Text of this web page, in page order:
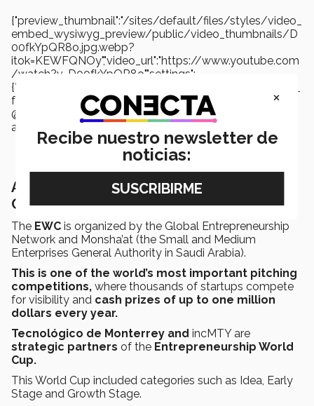
{"preview_thumbnail":"/sites/default/files/styles/video_
embed_wysiwyg_preview/public/video_thumbnails/D
00fkYpQR8o.jpg.webp?
itok=KEWFQNOy","video_url":"https://www.youtube.com
/watch?v=D00fkYpQR8o","settings":
{"responsive":1,"width":"854","height":"480","autoplay":0,"title_
format":"@provider |
@title","title_fallback":true,"loading":"lazy"},"settings_summ
ary":["Embedded Video (Adaptable)."]}
About the 2024 Entrepreneurship World
Cup
The EWC is organized by the Global Entrepreneurship
Network and Monsha’at (the Small and Medium
Enterprises General Authority in Saudi Arabia).
This is one of the world’s most important pitching
competitions, where thousands of startups compete
for visibility and cash prizes of up to one million
dollars every year.
Tecnológico de Monterrey and incMTY are
strategic partners of the Entrepreneurship World
Cup.
This World Cup included categories such as Idea, Early
Stage and Growth Stage.
×
Recibe nuestro newsletter de
noticias: